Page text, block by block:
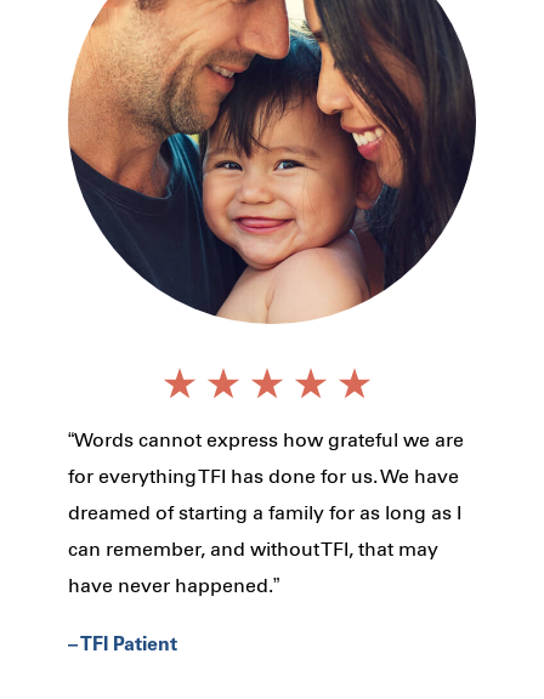
“Words cannot express how grateful we are
for everything TFI has done for us. We have
dreamed of starting a family for as long as I
can remember, and without TFI, that may
have never happened.”
– TFI Patient